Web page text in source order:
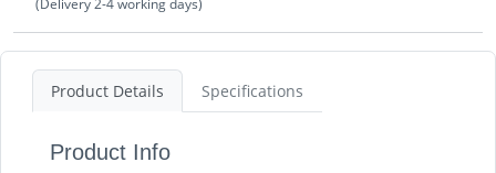
Product Details Specifications
Product Info